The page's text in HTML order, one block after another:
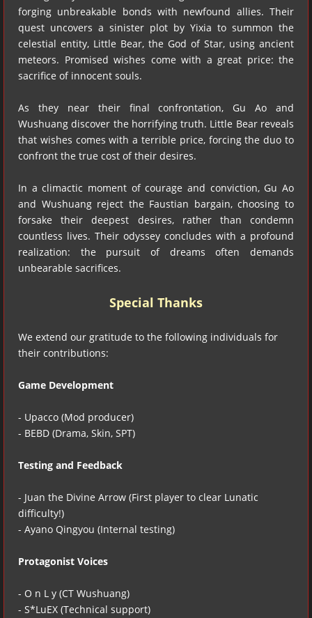
forging unbreakable bonds with newfound allies. Their
quest uncovers a sinister plot by Yixia to summon the
celestial entity, Little Bear, the God of Star, using ancient
meteors. Promised wishes come with a great price: the
sacrifice of innocent souls.
As they near their final confrontation, Gu Ao and
Wushuang discover the horrifying truth. Little Bear reveals
that wishes comes with a terrible price, forcing the duo to
confront the true cost of their desires.
In a climactic moment of courage and conviction, Gu Ao
and Wushuang reject the Faustian bargain, choosing to
forsake their deepest desires, rather than condemn
countless lives. Their odyssey concludes with a profound
realization: the pursuit of dreams often demands
unbearable sacrifices.
Special Thanks
We extend our gratitude to the following individuals for
their contributions:
Game Development
- Upacco (Mod producer)
- BEBD (Drama, Skin, SPT)
Testing and Feedback
- Juan the Divine Arrow (First player to clear Lunatic
difficulty!)
- Ayano Qingyou (Internal testing)
Protagonist Voices
- O n L y (CT Wushuang)
- S*LuEX (Technical support)